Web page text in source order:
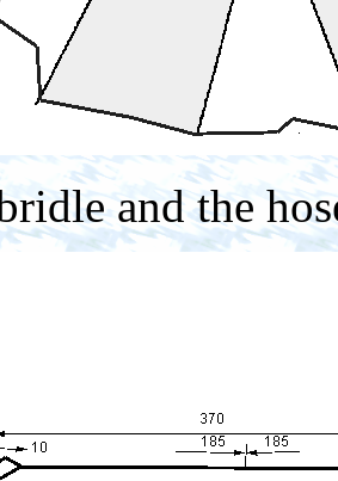
and the